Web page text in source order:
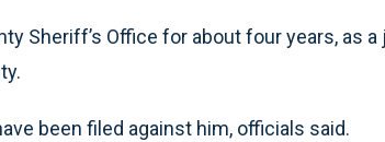
Sheriff’s Office for about four years, as
been filed against him, officials said.